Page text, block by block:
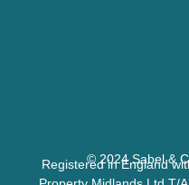
© 2024 Sabel &
Registered in England